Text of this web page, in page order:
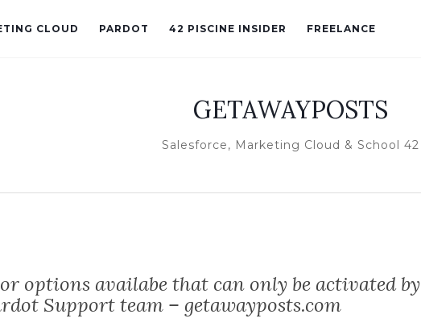
CLOUD PARDOT 42 PISCINE INSIDER FREELANCE
GETAWAYPOSTS
Salesforce, Marketing Cloud & School 42
options availabe that can only be activated by
Support team – getawayposts.com